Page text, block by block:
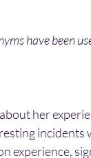
have been
her
incidents
experience,